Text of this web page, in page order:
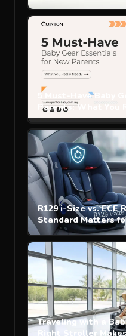
5 Must-Have Baby
Parents: What You
R129 i-Size vs. ECE
Standard Matters
Traveling with a
Right Stroller